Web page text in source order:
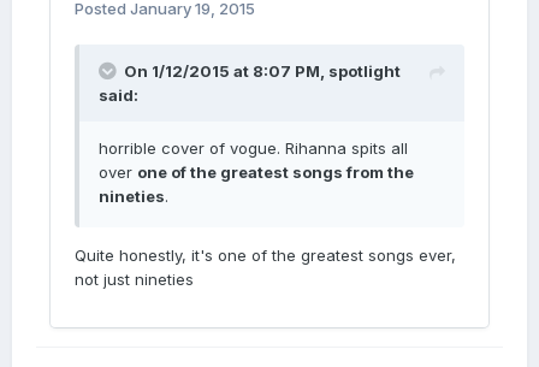
Posted January 19, 2015
On 1/12/2015 at 8:07 PM, spotlight
said:
horrible cover of vogue. Rihanna spits all
over one of the greatest songs from the
nineties.
Quite honestly, it's one of the greatest songs ever,
not just nineties